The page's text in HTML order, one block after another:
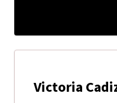
Victoria